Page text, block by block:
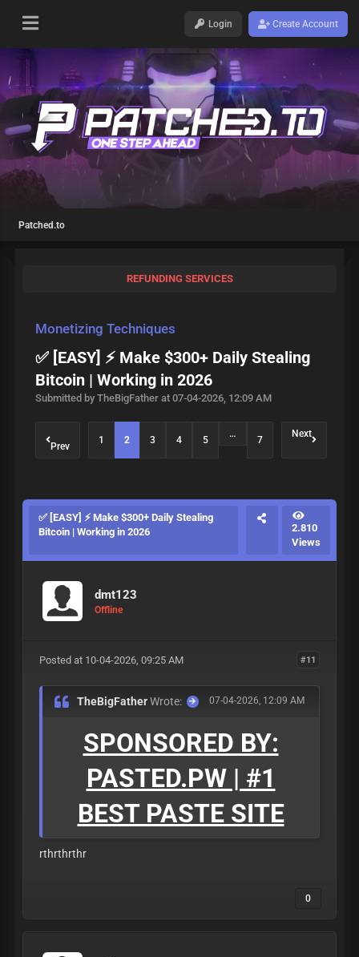
Login Create Account
Patched.to
REFUNDING SERVICES
Monetizing Techniques
✅ [EASY] ⚡ Make $300+ Daily Stealing
Bitcoin | Working in 2026
Submitted by TheBigFather at 07-04-2026, 12:09 AM
Prev
1 2 3 4 5
…
7
Next
✅ [EASY] ⚡ Make $300+ Daily Stealing
Bitcoin | Working in 2026
2.810
Views
dmt123
Offline
#11
Posted at 10-04-2026, 09:25 AM
07-04-2026, 12:09 AM
TheBigFatherWrote:
SPONSORED BY:
PASTED.PW | #1
BEST PASTE SITE
rthrthrthr
0